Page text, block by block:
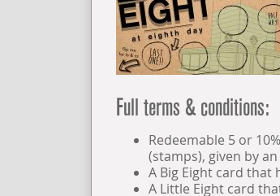
Full terms & conditions:
Redeemable 5 or
(stamps), given by
A Big Eight card that
A Little Eight card